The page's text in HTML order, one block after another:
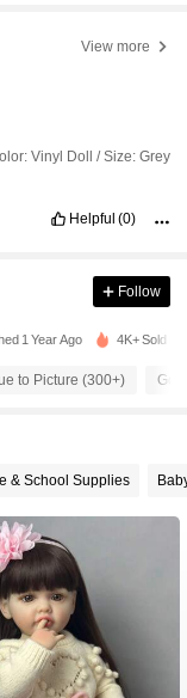
View more
Vinyl Doll / Size: Grey
Helpful (0)
Follow
1 Year Ago 4K+ Sold
to Picture (300+)
& School Supplies